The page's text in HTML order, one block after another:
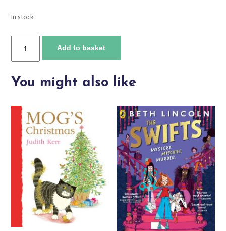
In stock
al-
quantity
Add to basket
You might also like